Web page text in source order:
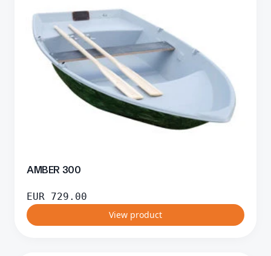
AMBER 300
EUR 729.00
View product